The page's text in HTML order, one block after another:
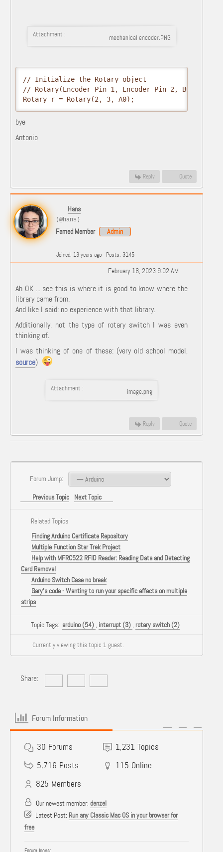
Attachment : mechanical encoder.PNG
// Initialize the Rotary object
// Rotary(Encoder Pin 1, Encoder Pin 2, Button
Rotary r = Rotary(2, 3, A0);
bye
Antonio
Reply Quote
Hans
(@hans)
Famed Member Admin
Joined: 13 years ago Posts: 3145
February 16, 2023 9:02 AM
Ah OK ... see this is where it is good to know where the
library came from.
And like I said: no experience with that library.
Additionally, not the type of rotary switch I was even
thinking of.
I was thinking of one of these: (very old school model,
source)
Attachment : image.png
Reply Quote
Forum Jump:
Previous Topic Next Topic
Related Topics
Finding Arduino Certificate Repository
Multiple Function Star Trek Project
Help with MFRC522 RFID Reader: Reading Data and Detecting
Card Removal
Arduino Switch Case no break
Gary's code - Wanting to run your specific effects on multiple
strips
Topic Tags: arduino (54) , interrupt (3) , rotary switch (2)
Currently viewing this topic 1 guest.
Share:
Forum Information
30 Forums 1,231 Topics
5,716 Posts 115 Online
825 Members
Our newest member: denzel
Latest Post: Run any Classic Mac OS in your browser for
free
Forum Icons: